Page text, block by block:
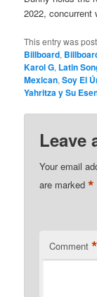
2022,
This entry was
Billboard,
Karol G, Latin
Mexican,Soy El
Yahritza y Su
Leave
Your email
are marked*
Comment *